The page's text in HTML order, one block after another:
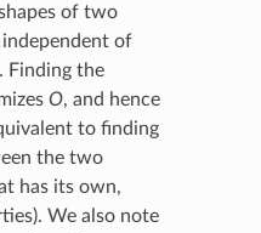
of two
of
Finding the
O, and hence
to finding
the two
has its own,
We also note